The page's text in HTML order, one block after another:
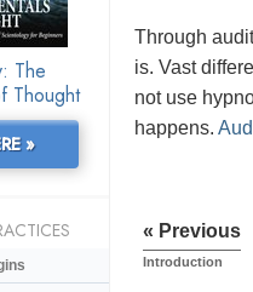
Through
is. Vast
not use
happens.
« Previous
Introduction
The
Thought
»